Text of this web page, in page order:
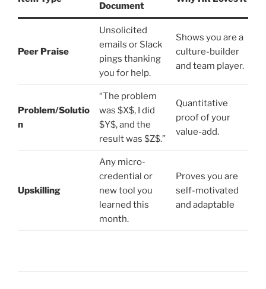
Document
Peer Praise
Unsolicited
emails or Slack
pings thanking
you for help.
Shows you are a
culture-builder
and team player.
Problem/Solutio
n
“The problem
was $X$, I did
$Y$, and the
result was $Z$.”
Quantitative
proof of your
value-add.
Upskilling
Any micro-
credential or
new tool you
learned this
month.
Proves you are
self-motivated
and adaptable